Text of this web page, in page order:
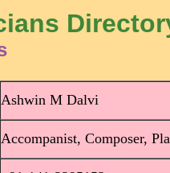
Ashwin M Dalvi
Accompanist, Composer,